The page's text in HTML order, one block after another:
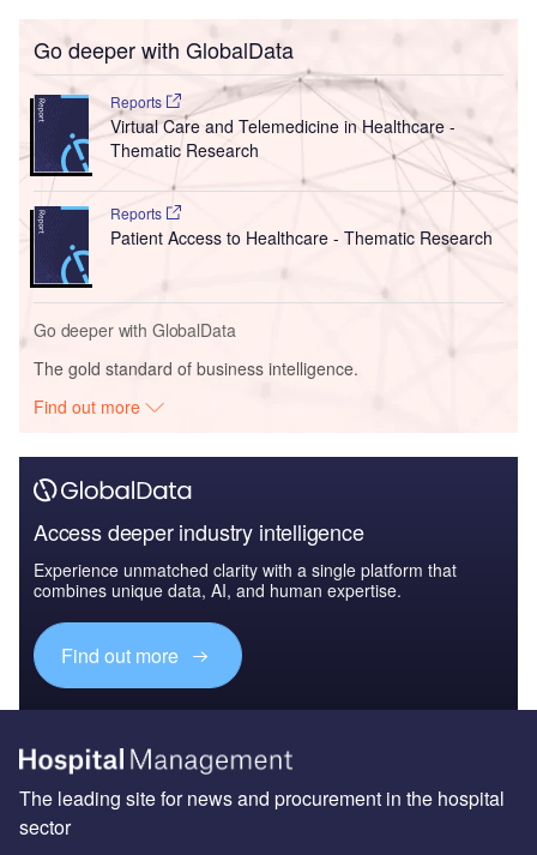
Go deeper with GlobalData
Reports
Virtual Care and Telemedicine in Healthcare -
Thematic Research
Reports
Patient Access to Healthcare - Thematic Research
Go deeper with GlobalData
The gold standard of business intelligence.
Find out more
Access deeper industry intelligence
Experience unmatched clarity with a single platform that
combines unique data, AI, and human expertise.
Find out more
The leading site for news and procurement in the hospital
sector